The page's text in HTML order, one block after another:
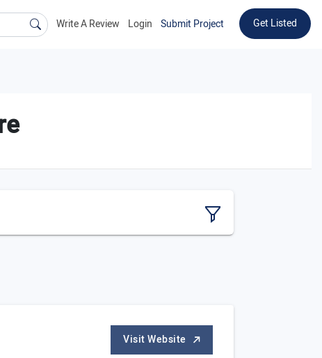
Write A Review Login Submit Project Get Listed
Visit Website